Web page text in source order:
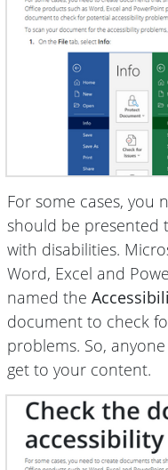
For some cases, you
should be presented
with disabilities.
Word, Excel and
named the
document to check
problems. So,
get to your content.